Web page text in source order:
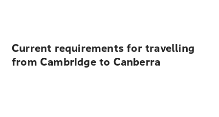
Current requirements for travelling
from Cambridge to Canberra